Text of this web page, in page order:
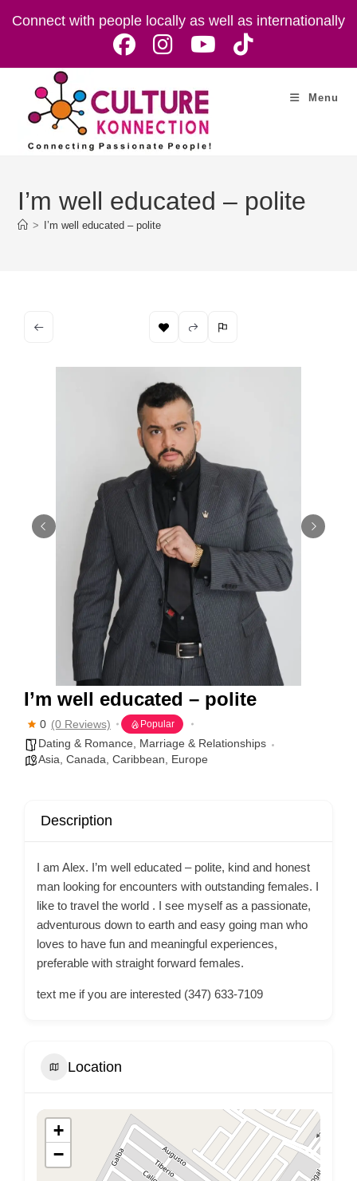
Connect with people locally as well as internationally
Menu
I’m well educated – polite
> I’m well educated – polite
I’m well educated – polite
0 (0 Reviews) Popular
Dating & Romance
Marriage & Relationships
Asia Canada Caribbean Europe
Description
I am Alex. I’m well educated – polite, kind and honest
man looking for encounters with outstanding females. I
like to travel the world . I see myself as a passionate,
adventurous down to earth and easy going man who
loves to have fun and meaningful experiences,
preferable with straight forward females.
text me if you are interested (347) 633-7109
Location
+
−